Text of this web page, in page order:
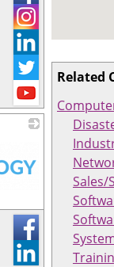
Related
Sales/